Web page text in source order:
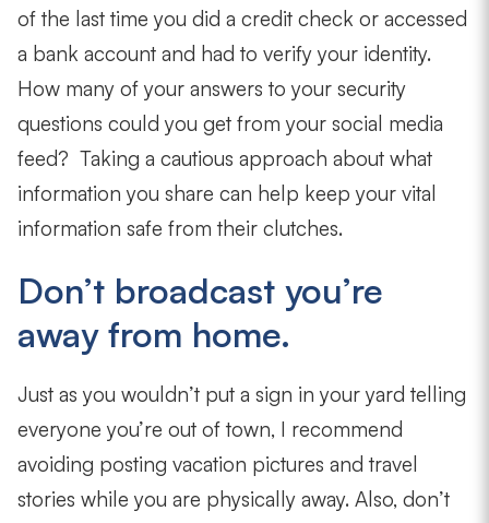
of the last time you did a credit check or accessed
a bank account and had to verify your identity.
How many of your answers to your security
questions could you get from your social media
feed? Taking a cautious approach about what
information you share can help keep your vital
information safe from their clutches.
Don’t broadcast you’re
away from home.
Just as you wouldn’t put a sign in your yard telling
everyone you’re out of town, I recommend
avoiding posting vacation pictures and travel
stories while you are physically away. Also, don’t